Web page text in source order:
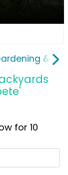
&
for 10